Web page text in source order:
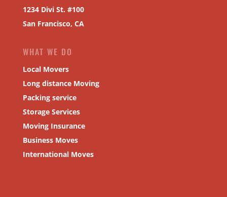
1234 Divi St. #100
San Francisco, CA
WHAT WE DO
Local Movers
Long distance Moving
Packing service
Storage Services
Moving Insurance
Business Moves
International Moves